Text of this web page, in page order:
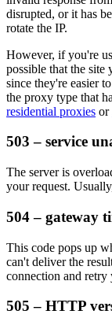
disrupted, or it has
rotate the IP.
However, if you're
possible that the site
since they're easier
the proxy type that
residential proxies or
503 – service
The server is
your request.
504 – gateway
This code pops up
can't deliver the
connection and retry
505 – HTTP